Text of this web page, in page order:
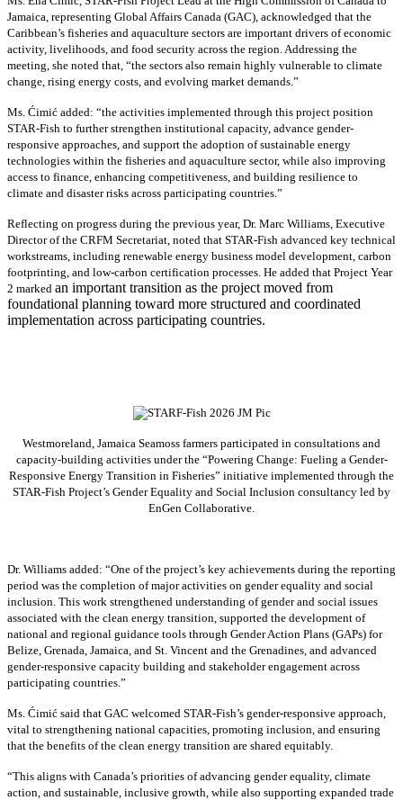
Jamaica, representing Global Affairs Canada (GAC), acknowledged that the
Caribbean’s fisheries and aquaculture sectors are important drivers of economic
activity, livelihoods, and food security across the region. Addressing the
meeting, she noted that, “the sectors also remain highly vulnerable to climate
change, rising energy costs, and evolving market demands.”
Ms. Ćimić added: “the activities implemented through this project position
STAR-Fish to further strengthen institutional capacity, advance gender-
responsive approaches, and support the adoption of sustainable energy
technologies within the fisheries and aquaculture sector, while also improving
access to finance, enhancing competitiveness, and building resilience to
climate and disaster risks across participating countries.”
Reflecting on progress during the previous year, Dr. Marc Williams, Executive
Director of the CRFM Secretariat, noted that STAR-Fish advanced key technical
workstreams, including renewable energy business model development, carbon
footprinting, and low-carbon certification processes. He added that Project Year
2 marked an important transition as the project moved from
foundational planning toward more structured and coordinated
implementation across participating countries.
Westmoreland, Jamaica Seamoss farmers participated in consultations and
capacity-building activities under the “Powering Change: Fueling a Gender-
Responsive Energy Transition in Fisheries” initiative implemented through the
STAR-Fish Project’s Gender Equality and Social Inclusion consultancy led by
EnGen Collaborative.
Dr. Williams added: “One of the project’s key achievements during the reporting
period was the completion of major activities on gender equality and social
inclusion. This work strengthened understanding of gender and social issues
associated with the clean energy transition, supported the development of
national and regional guidance tools through Gender Action Plans (GAPs) for
Belize, Grenada, Jamaica, and St. Vincent and the Grenadines, and advanced
gender-responsive capacity building and stakeholder engagement across
participating countries .”
Ms. Ćimić said that GAC welcomed STAR-Fish’s gender-responsive approach,
vital to strengthening national capacities, promoting inclusion, and ensuring
that the benefits of the clean energy transition are shared equitably.
“This aligns with Canada’s priorities of advancing gender equality, climate
action, and sustainable, inclusive growth, while also supporting expanded trade